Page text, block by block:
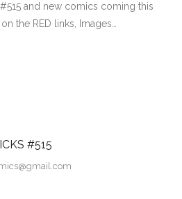
and new comics coming this
the RED links, Images…
#515